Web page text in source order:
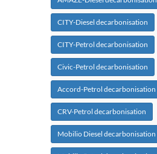
CITY-Diesel decarbonisation
CITY-Petrol decarbonisation
Civic-Petrol decarbonisation
Accord-Petrol decarbonisation
CRV-Petrol decarbonisation
Mobilio Diesel decarbonisation